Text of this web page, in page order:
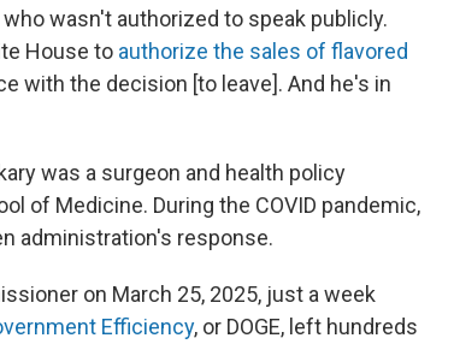
wasn't authorized to speak publicly.
House to authorize the sales of flavored
with the decision [to leave]. And he's in
was a surgeon and health policy
of Medicine. During the COVID pandemic,
administration's response.
on March 25, 2025, just a week
Efficiency, or DOGE, left hundreds